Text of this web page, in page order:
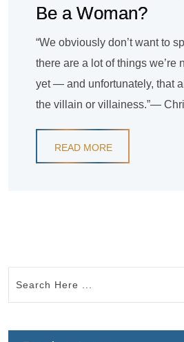
Be a Woman?
“We obviously don’t want to
there are a lot of things we’re
yet — and unfortunately, that
the villain or villainess.”—
READ MORE